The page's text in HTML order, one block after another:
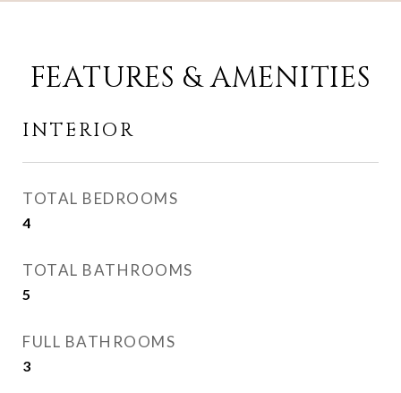
FEATURES & AMENITIES
INTERIOR
TOTAL BEDROOMS
4
TOTAL BATHROOMS
5
FULL BATHROOMS
3